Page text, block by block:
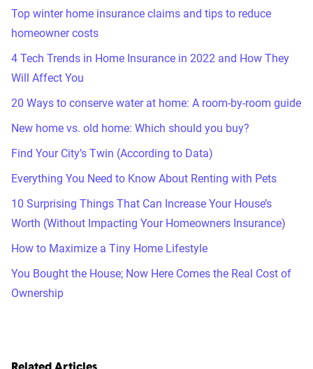
Top winter home insurance claims and tips to reduce
homeowner costs
4 Tech Trends in Home Insurance in 2022 and How They
Will Affect You
20 Ways to conserve water at home: A room-by-room guide
New home vs. old home: Which should you buy?
Find Your City’s Twin (According to Data)
Everything You Need to Know About Renting with Pets
10 Surprising Things That Can Increase Your House’s
Worth (Without Impacting Your Homeowners Insurance)
How to Maximize a Tiny Home Lifestyle
You Bought the House; Now Here Comes the Real Cost of
Ownership